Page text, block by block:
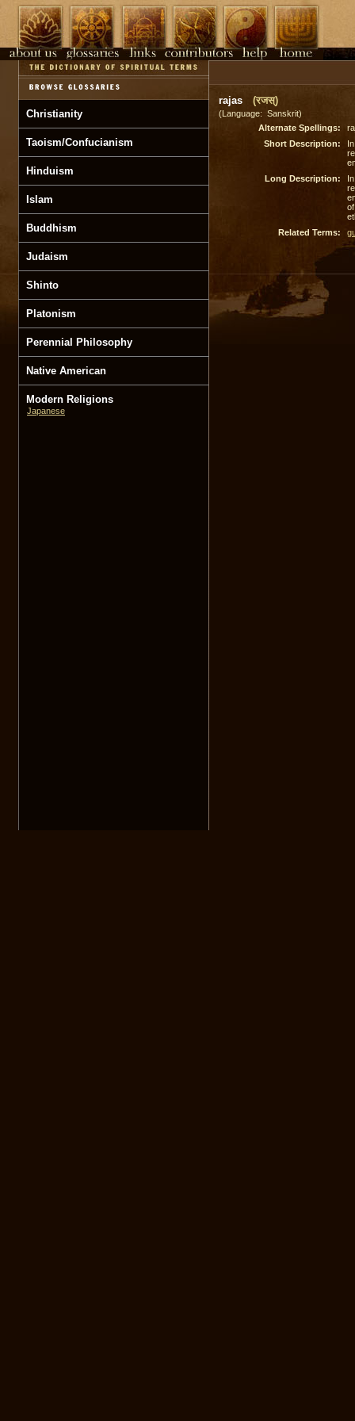
Christianity
Taoism/Confucianism
Hinduism
Islam
Buddhism
Judaism
Shinto
Platonism
Perennial Philosophy
Native American
Modern Religions
Japanese
rajas (रजस्)
(Language: Sanskrit)
Alternate Spellings:
Short Description:
Long Description:
Related Terms: